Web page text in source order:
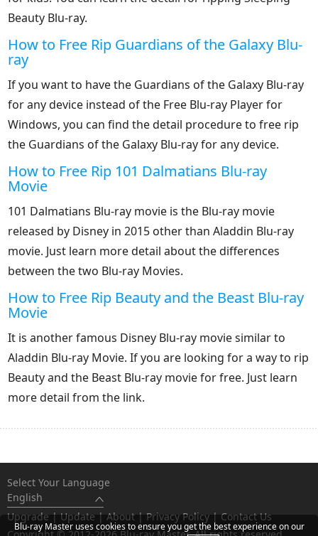
Beauty Blu-ray.
How to Free Rip Guardians of the Galaxy Blu-
ray
If you want to have the Guardians of the Galaxy Blu-ray
for any device instead of the Free Blu-ray Player for
Windows, you can find the detail procedure to free rip
the Guardians of the Galaxy Blu-ray for any device.
How to Free Rip 101 Dalmatians Blu-ray
Movie
101 Dalmatians Blu-ray movie is the Blu-ray movie
released by Disney in 2015 other than Aladdin Blu-ray
movie. Just learn more detail about the differences
between the two Blu-ray Movies.
How to Free Rip Beauty and the Beast Blu-ray
Movie
It is another famous Disney Blu-ray movie similar to
Aladdin Blu-ray Movie. If you are looking for a way to rip
Beauty and the Beast Blu-ray movie for free. Just learn
more detail from the link.
Upgrade | Update | About | Privacy Policy | Contact Us
Select Your Language
English
Blu-ray Master uses cookies to ensure you get the best experience on our